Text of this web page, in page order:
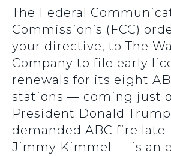
The Federal
Commission’s (FCC)
your directive, to The
Company to file early
renewals for its eight
stations — coming just
President Donald
demanded ABC fire
Jimmy Kimmel — is an